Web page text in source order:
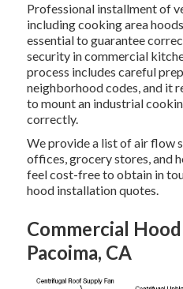
Professional installment of
including cooking area
essential to guarantee
security in commercial
process includes careful
neighborhood codes, and it
to mount an industrial
correctly.
We provide a list of air flow
offices, grocery stores, and
feel cost-free to obtain in
hood installation quotes.
Commercial
Pacoima, CA